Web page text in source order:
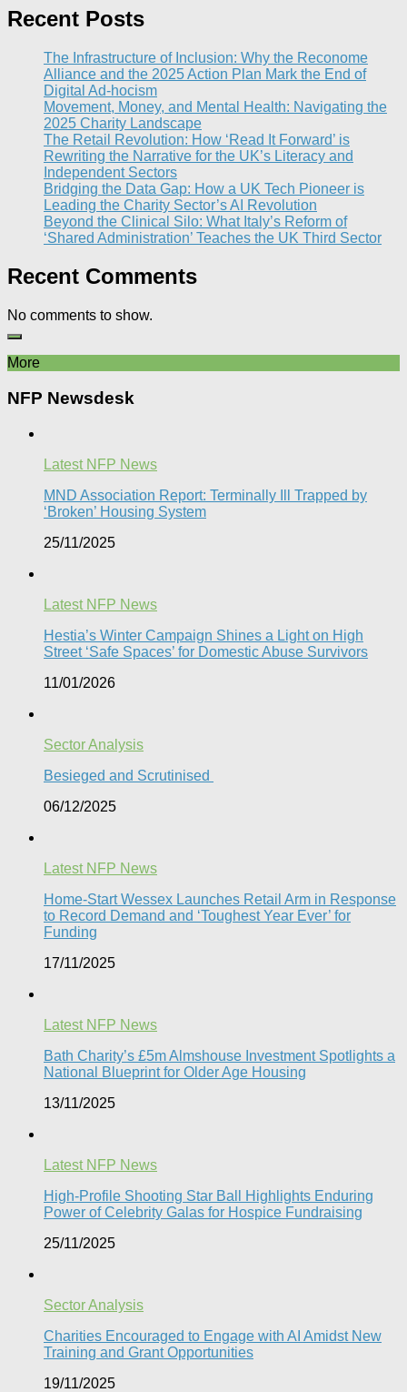
Recent Posts
The Infrastructure of Inclusion: Why the Reconome
Alliance and the 2025 Action Plan Mark the End of
Digital Ad-hocism
Movement, Money, and Mental Health: Navigating the
2025 Charity Landscape​
The Retail Revolution: How ‘Read It Forward’ is
Rewriting the Narrative for the UK’s Literacy and
Independent Sectors​
Bridging the Data Gap: How a UK Tech Pioneer is
Leading the Charity Sector’s AI Revolution​
Beyond the Clinical Silo: What Italy’s Reform of
‘Shared Administration’ Teaches the UK Third Sector​
Recent Comments
No comments to show.
More
NFP Newsdesk
Latest NFP News
MND Association Report: Terminally Ill Trapped by
‘Broken’ Housing System
25/11/2025
Latest NFP News
Hestia’s Winter Campaign Shines a Light on High
Street ‘Safe Spaces’ for Domestic Abuse Survivors​
11/01/2026
Sector Analysis
Besieged and Scrutinised ​
06/12/2025
Latest NFP News
Home-Start Wessex Launches Retail Arm in Response
to Record Demand and ‘Toughest Year Ever’ for
Funding
17/11/2025
Latest NFP News
Bath Charity’s £5m Almshouse Investment Spotlights a
National Blueprint for Older Age Housing
13/11/2025
Latest NFP News
High-Profile Shooting Star Ball Highlights Enduring
Power of Celebrity Galas for Hospice Fundraising​
25/11/2025
Sector Analysis
Charities Encouraged to Engage with AI Amidst New
Training and Grant Opportunities
19/11/2025